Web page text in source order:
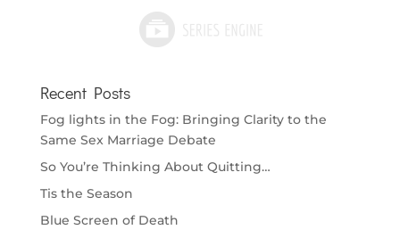
Recent Posts
Fog lights in the Fog: Bringing Clarity to the
Same Sex Marriage Debate
So You’re Thinking About Quitting…
Tis the Season
Blue Screen of Death